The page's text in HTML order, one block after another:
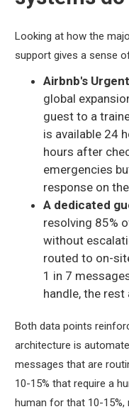
Looking at how the
support gives a sense
Airbnb's
global
guest to a
is available 24
hours after
emergencies
response on
A dedicated
resolving 85%
without
routed to on-
1 in 7
handle, the
Both data points
architecture is
messages that are
10-15% that require a
human for that 10-15%,